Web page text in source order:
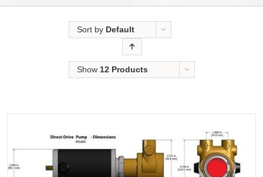
Sort by Default
Show 12 Products